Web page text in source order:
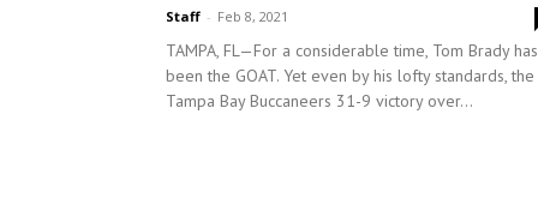
Staff - Feb 8, 2021
TAMPA, FL—For a considerable time, Tom Brady has
been the GOAT. Yet even by his lofty standards, the
Tampa Bay Buccaneers 31-9 victory over...